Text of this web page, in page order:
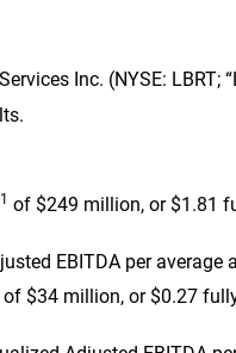
Inc. (NYSE:
1 of $249 million, or$1.81
EBITDA per average
of $34 million, or$0.27